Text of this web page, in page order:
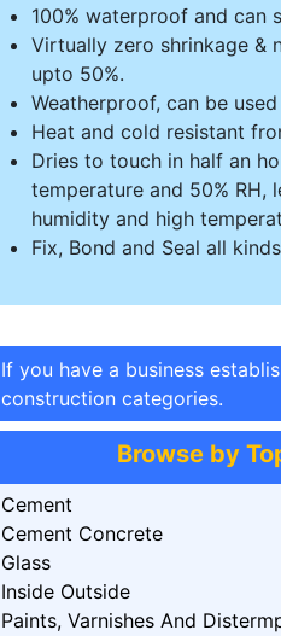
100% waterproof and can
Virtually zero shrinkage &
upto 50%.
Weatherproof, can be
Heat and cold resistant
Dries to touch in half an
temperature and 50% RH,
humidity and high
Fix, Bond and Seal all
If you have a business
construction categories.
Browse by
Cement
Cement Concrete
Glass
Inside Outside
Paints, Varnishes And